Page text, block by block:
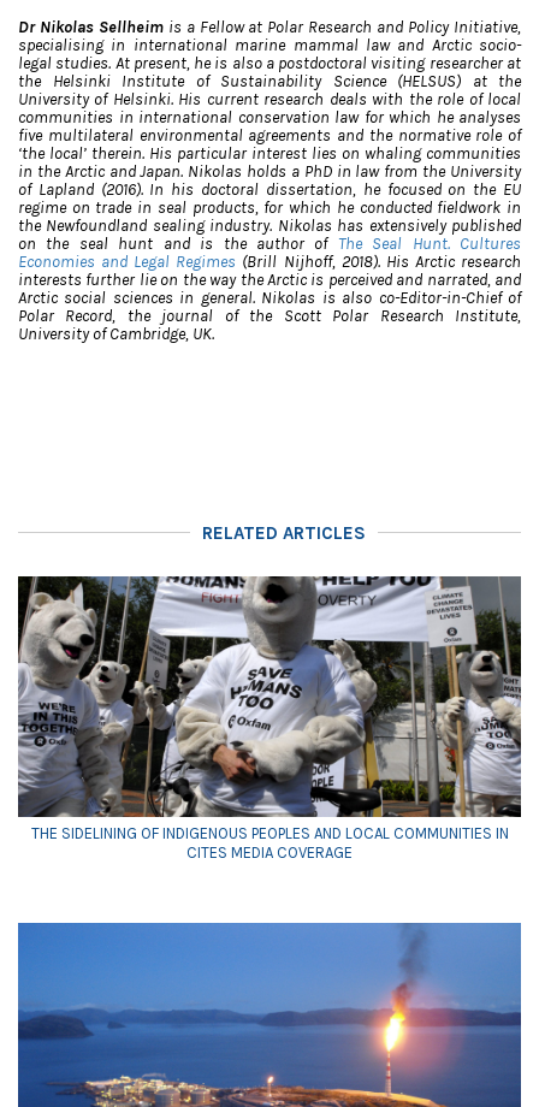
Dr Nikolas Sellheimis a Fellow at Polar Research and Policy Initiative,
specialising in international marine mammal law and Arctic socio-
legal studies. At present, he is also a postdoctoral visiting researcher at
the Helsinki Institute of Sustainability Science (HELSUS) at the
University of Helsinki. His current research deals with the role of local
communities in international conservation law for which he analyses
five multilateral environmental agreements and the normative role of
‘the local’ therein. His particular interest lies on whaling communities
in the Arctic and Japan. Nikolas holds a PhD in law from the University
of Lapland (2016). In his doctoral dissertation, he focused on the EU
regime on trade in seal products, for which he conducted fieldwork in
the Newfoundland sealing industry. Nikolas has extensively published
on the seal hunt and is the author of The Seal Hunt. Cultures
Economies and Legal Regimes (Brill Nijhoff, 2018). His Arctic research
interests further lie on the way the Arctic is perceived and narrated, and
Arctic social sciences in general. Nikolas is also co-Editor-in-Chief of
Polar Record, the journal of the Scott Polar Research Institute,
University of Cambridge, UK.
RELATED ARTICLES
THE SIDELINING OF INDIGENOUS PEOPLES AND LOCAL COMMUNITIES IN
CITES MEDIA COVERAGE